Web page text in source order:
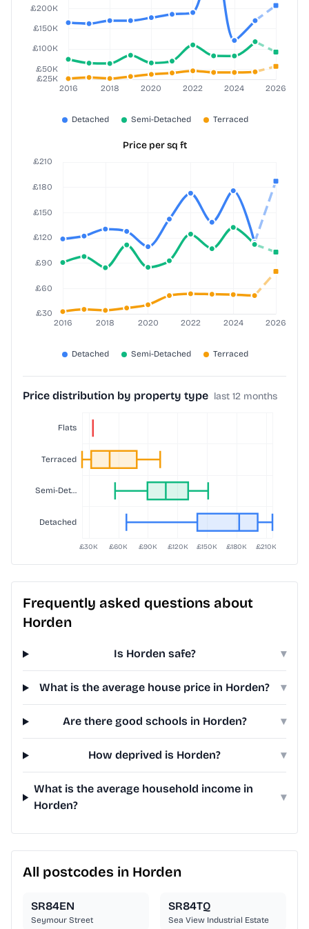
Price per sq ft
Price distribution by property type last 12 months
Frequently asked questions about
Horden
Is Horden safe? ▾
What is the average house price in Horden? ▾
Are there good schools in Horden? ▾
How deprived is Horden? ▾
What is the average household income in
Horden?
▾
All postcodes in Horden
SR84EN
Seymour Street
SR84TQ
Sea View Industrial Estate